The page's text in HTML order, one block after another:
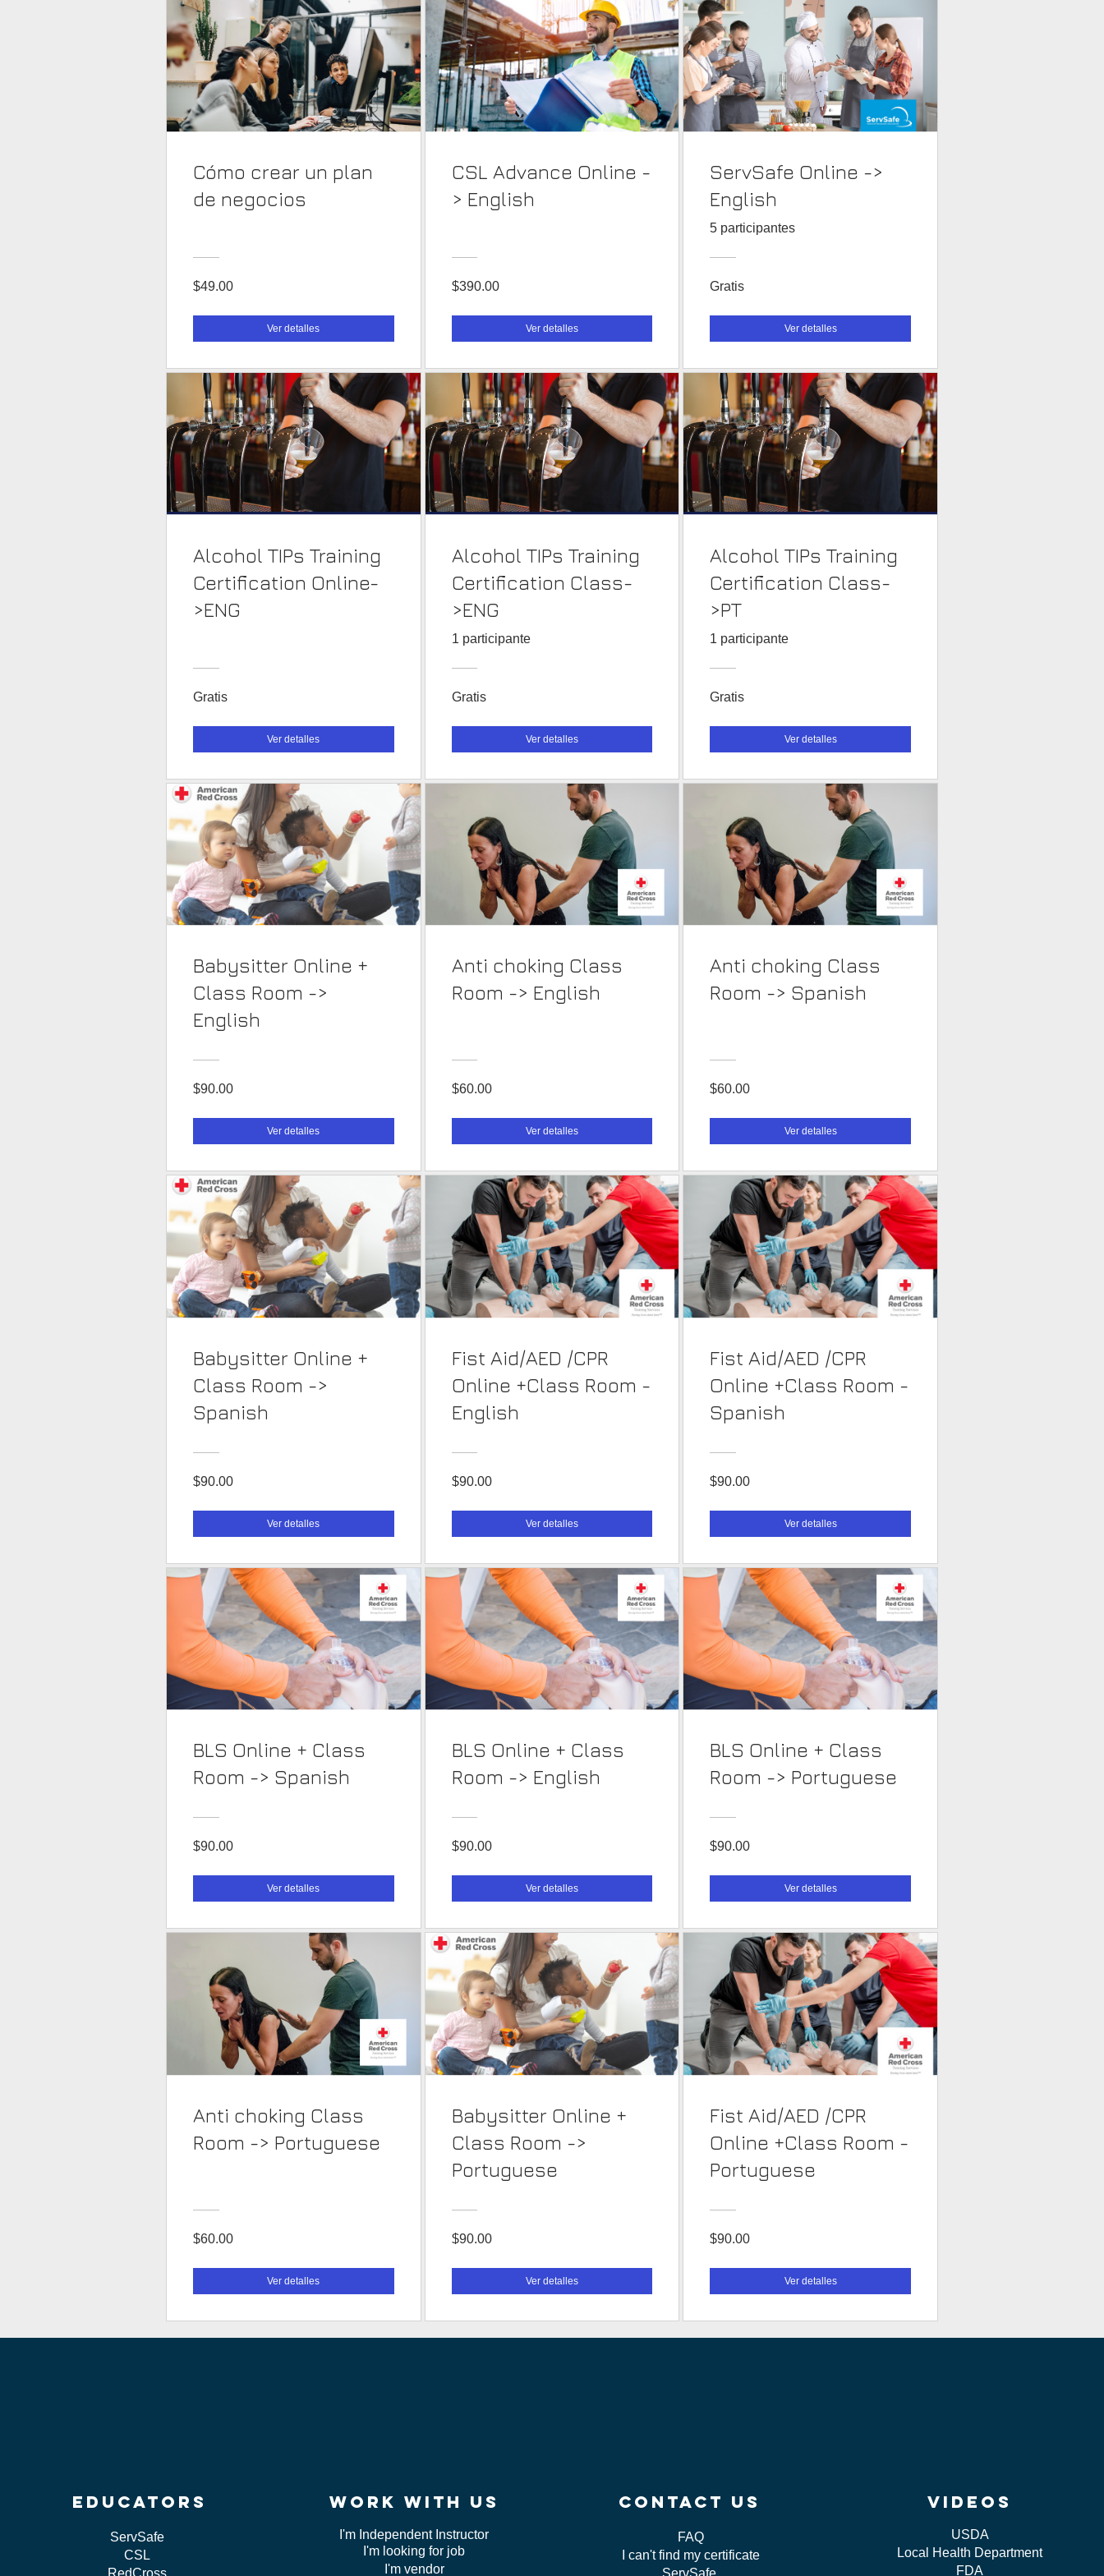
Cómo crear un plan
de negocios
$49.00
Ver detalles
CSL Advance Online -
> English
$390.00
Ver detalles
ServSafe Online ->
English
5 participantes
Gratis
Ver detalles
Alcohol TIPs Training
Certification Online-
>ENG
Gratis
Ver detalles
Alcohol TIPs Training
Certification Class-
>ENG
1 participante
Gratis
Ver detalles
Alcohol TIPs Training
Certification Class-
>PT
1 participante
Gratis
Ver detalles
Babysitter Online +
Class Room ->
English
$90.00
Ver detalles
Anti choking Class
Room -> English
$60.00
Ver detalles
Anti choking Class
Room -> Spanish
$60.00
Ver detalles
Babysitter Online +
Class Room ->
Spanish
$90.00
Ver detalles
Fist Aid/AED /CPR
Online +Class Room -
English
$90.00
Ver detalles
Fist Aid/AED /CPR
Online +Class Room -
Spanish
$90.00
Ver detalles
BLS Online + Class
Room -> Spanish
$90.00
Ver detalles
BLS Online + Class
Room -> English
$90.00
Ver detalles
BLS Online + Class
Room -> Portuguese
$90.00
Ver detalles
Anti choking Class
Room -> Portuguese
$60.00
Ver detalles
Babysitter Online +
Class Room ->
Portuguese
$90.00
Ver detalles
Fist Aid/AED /CPR
Online +Class Room -
Portuguese
$90.00
Ver detalles
educators
ServSafe
CSL
RedCross
work WITH US
I'm Independent Instructor
I'm looking for job
I'm vendor
contact us
FAQ
I can't find my certificate
ServSafe
videos
USDA
Local Health Department
FDA